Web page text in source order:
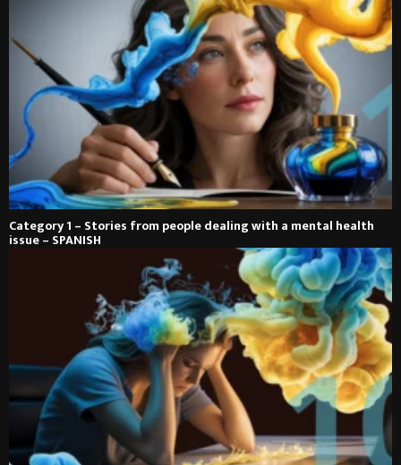
Category 1 – Stories from people dealing with a mental health
issue – SPANISH